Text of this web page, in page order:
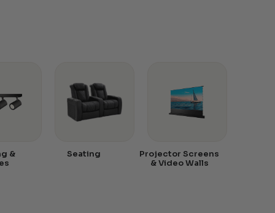
&
Seating
Projector Screens
& Video Walls